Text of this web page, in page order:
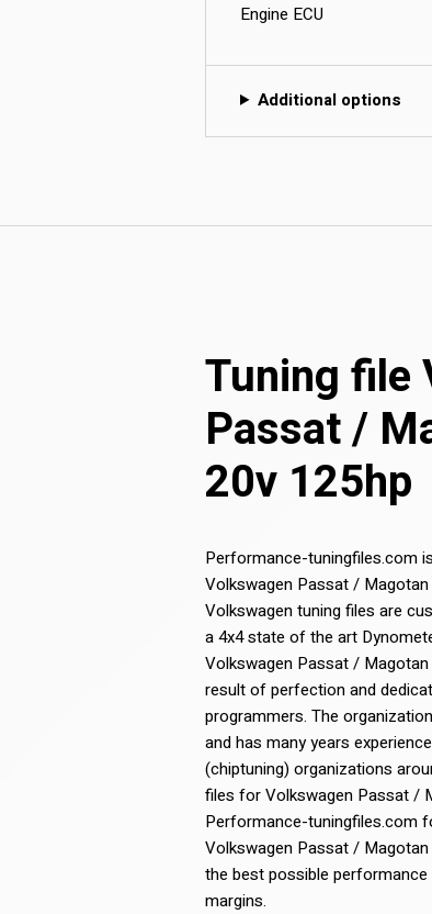
Engine ECU
Additional options
Tuning file
Passat /
20v 125hp
Performance-tuningfiles.com
Volkswagen Passat /
Volkswagen tuning files are
a 4x4 state of the art
Volkswagen Passat /
result of perfection and
programmers. The
and has many years
(chiptuning) organizations
files for Volkswagen Passat /
Performance-tuningfiles.com
Volkswagen Passat /
the best possible
margins.